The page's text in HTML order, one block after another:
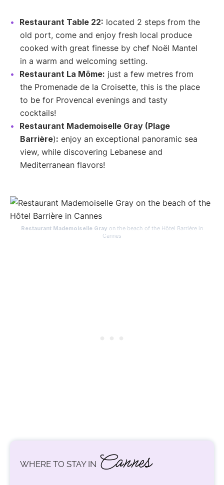
Restaurant Table 22: located 2 steps from the
old port, come and enjoy fresh local produce
cooked with great finesse by chef Noël Mantel
in a warm and welcoming setting.
Restaurant La Môme: just a few metres from
the Promenade de la Croisette, this is the place
to be for Provencal evenings and tasty
cocktails!
Restaurant Mademoiselle Gray (Plage
Barrière): enjoy an exceptional panoramic sea
view, while discovering Lebanese and
Mediterranean flavors!
Restaurant Mademoiselle Gray on the beach of the Hôtel Barrière in
Cannes
WHERE TO STAY IN Cannes